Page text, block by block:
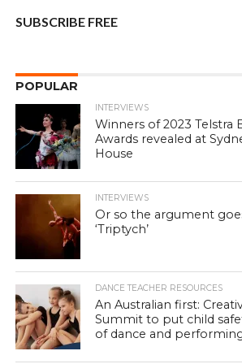
SUBSCRIBE FREE
POPULAR
INTERVIEWS
Winners of 2023 Telstra
Awards revealed at
House
INTERVIEWS
Or so the argument
‘Triptych’
DANCE TEACHER RESOURCES
An Australian first:
Summit to put child
of dance and